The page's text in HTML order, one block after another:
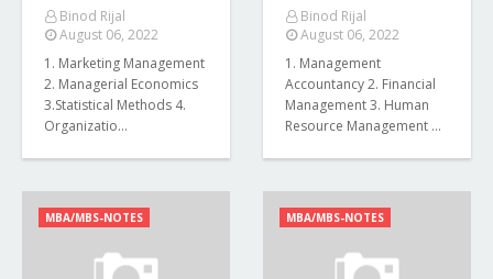
Binod Rijal
August 06, 2022
1. Marketing Management
2. Managerial Economics
3.Statistical Methods 4.
Organizatio…
Binod Rijal
August 06, 2022
1. Management
Accountancy 2. Financial
Management 3. Human
Resource Management …
MBA/MBS-NOTES MBA/MBS-NOTES